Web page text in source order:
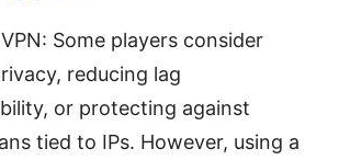
Some players consider
reducing lag
or protecting against
tied to IPs. However, using a